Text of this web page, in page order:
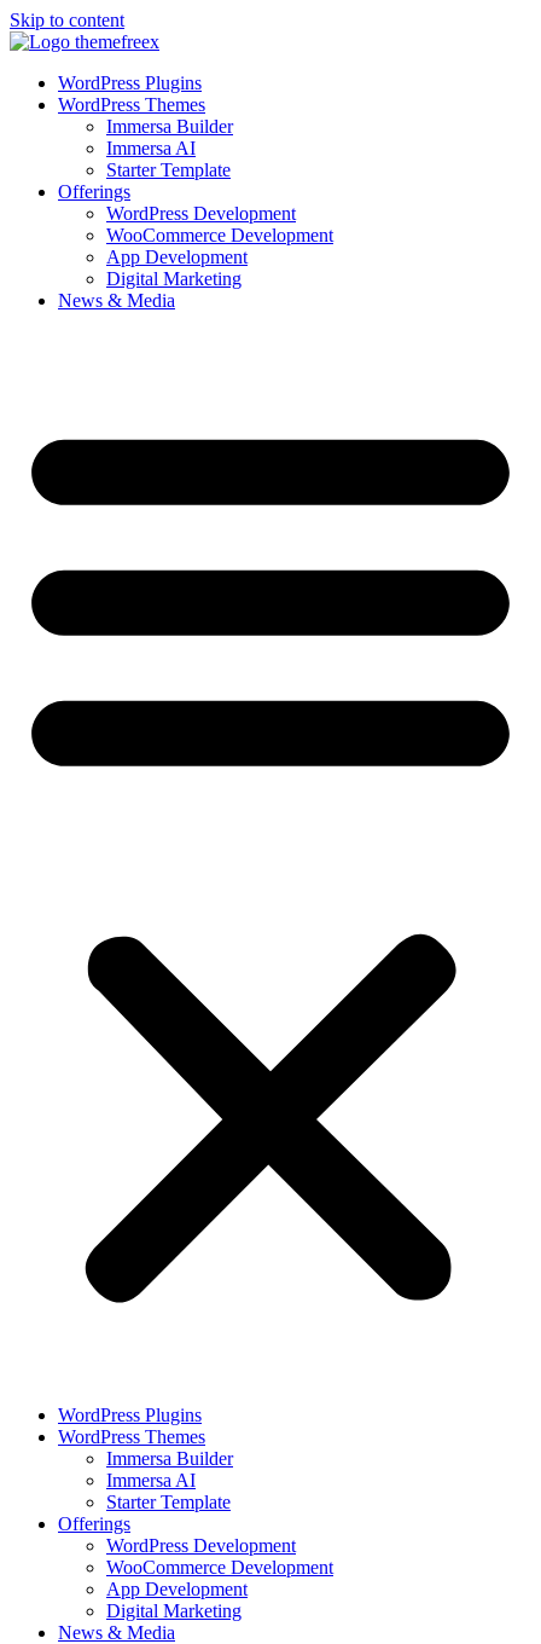
Skip to content
WordPress Plugins
WordPress Themes
Immersa Builder
Immersa AI
Starter Template
Offerings
WordPress Development
WooCommerce Development
App Development
Digital Marketing
News & Media
WordPress Plugins
WordPress Themes
Immersa Builder
Immersa AI
Starter Template
Offerings
WordPress Development
WooCommerce Development
App Development
Digital Marketing
News & Media